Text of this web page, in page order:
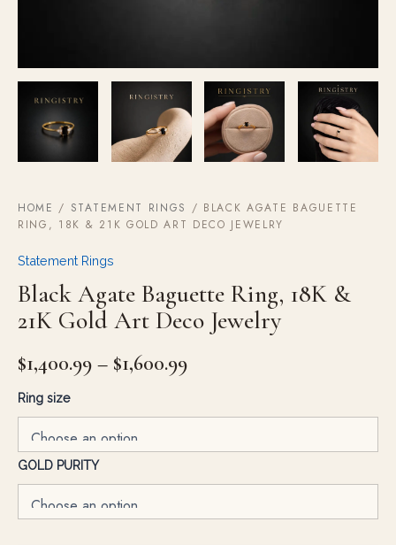
HOME / STATEMENT RINGS / BLACK AGATE BAGUETTE
RING, 18K & 21K GOLD ART DECO JEWELRY
Statement Rings
Black Agate Baguette Ring, 18K &
21K Gold Art Deco Jewelry
$1,400.99 – $1,600.99
Ring size
GOLD PURITY